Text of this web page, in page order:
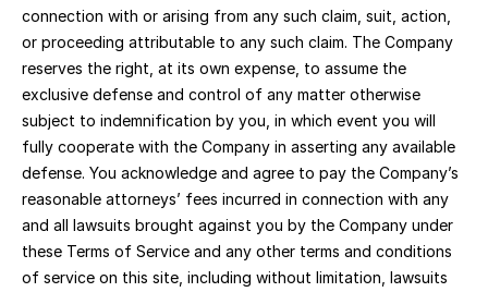
connection with or arising from any such claim, suit, action,
or proceeding attributable to any such claim. The Company
reserves the right, at its own expense, to assume the
exclusive defense and control of any matter otherwise
subject to indemnification by you, in which event you will
fully cooperate with the Company in asserting any available
defense. You acknowledge and agree to pay the Company’s
reasonable attorneys’ fees incurred in connection with any
and all lawsuits brought against you by the Company under
these Terms of Service and any other terms and conditions
of service on this site, including without limitation, lawsuits